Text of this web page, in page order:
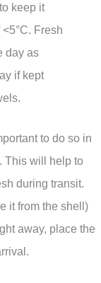
keep it
Fresh
day as
if kept
to do so in
This will help to
during transit.
it from the shell)
away, place the